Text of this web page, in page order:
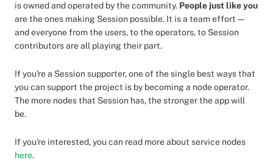
is owned and operated by the community. People just like you
are the ones making Session possible. It is a team effort —
and everyone from the users, to the operators, to Session
contributors are all playing their part.
If you're a Session supporter, one of the single best ways that
you can support the project is by becoming a node operator.
The more nodes that Session has, the stronger the app will
be.
If you're interested, you can read more about service nodes
here.